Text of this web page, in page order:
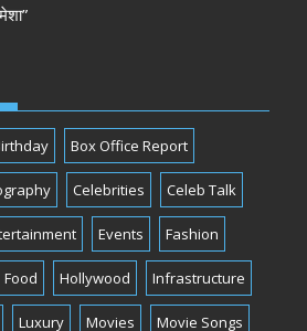
Box Office Report
Celebrities Celeb Talk
Events Fashion
Food Hollywood Infrastructure
Luxury Movies Movie Songs